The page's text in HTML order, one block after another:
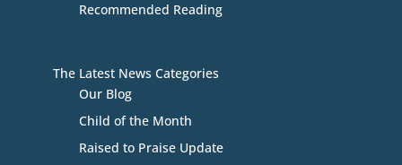
Recommended Reading
The Latest News Categories
Our Blog
Child of the Month
Raised to Praise Update